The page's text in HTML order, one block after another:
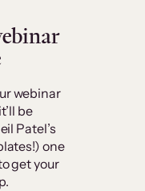
webinar
be
Patel’s
one
get your